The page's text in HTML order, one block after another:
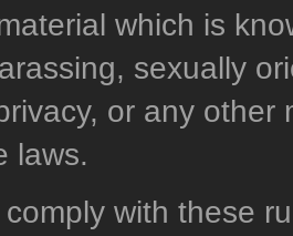
which is
sexually
or any other
laws.
with these